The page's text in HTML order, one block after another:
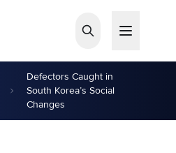
Defectors Caught in
South Korea’s Social
Changes